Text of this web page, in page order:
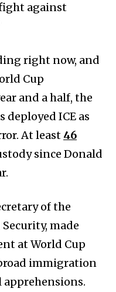
against
right now, and
Cup
and a half, the
ICE as
At least 46
since Donald
of the
made
at World Cup
immigration